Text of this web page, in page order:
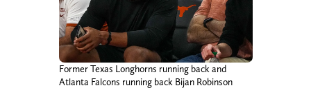
Former Texas Longhorns running back and
Atlanta Falcons running back Bijan Robinson